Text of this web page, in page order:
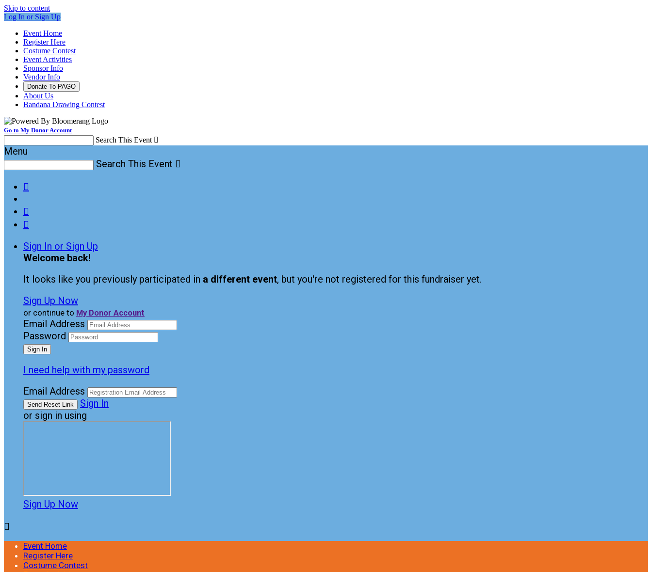
Skip to content
Log In or Sign Up
Event Home
Register Here
Costume Contest
Event Activities
Sponsor Info
Vendor Info
Donate To PAGO
About Us
Bandana Drawing Contest
Go to My Donor Account
Search This Event 
Menu
Search This Event 



Sign In or Sign Up
Welcome back!
It looks like you previously participated in a different event, but you're not registered for this fundraiser yet.
Sign Up Now
or continue to My Donor Account
Email Address
Password
I need help with my password
Email Address
Sign In
or sign in using
Sign Up Now

Event Home
Register Here
Costume Contest